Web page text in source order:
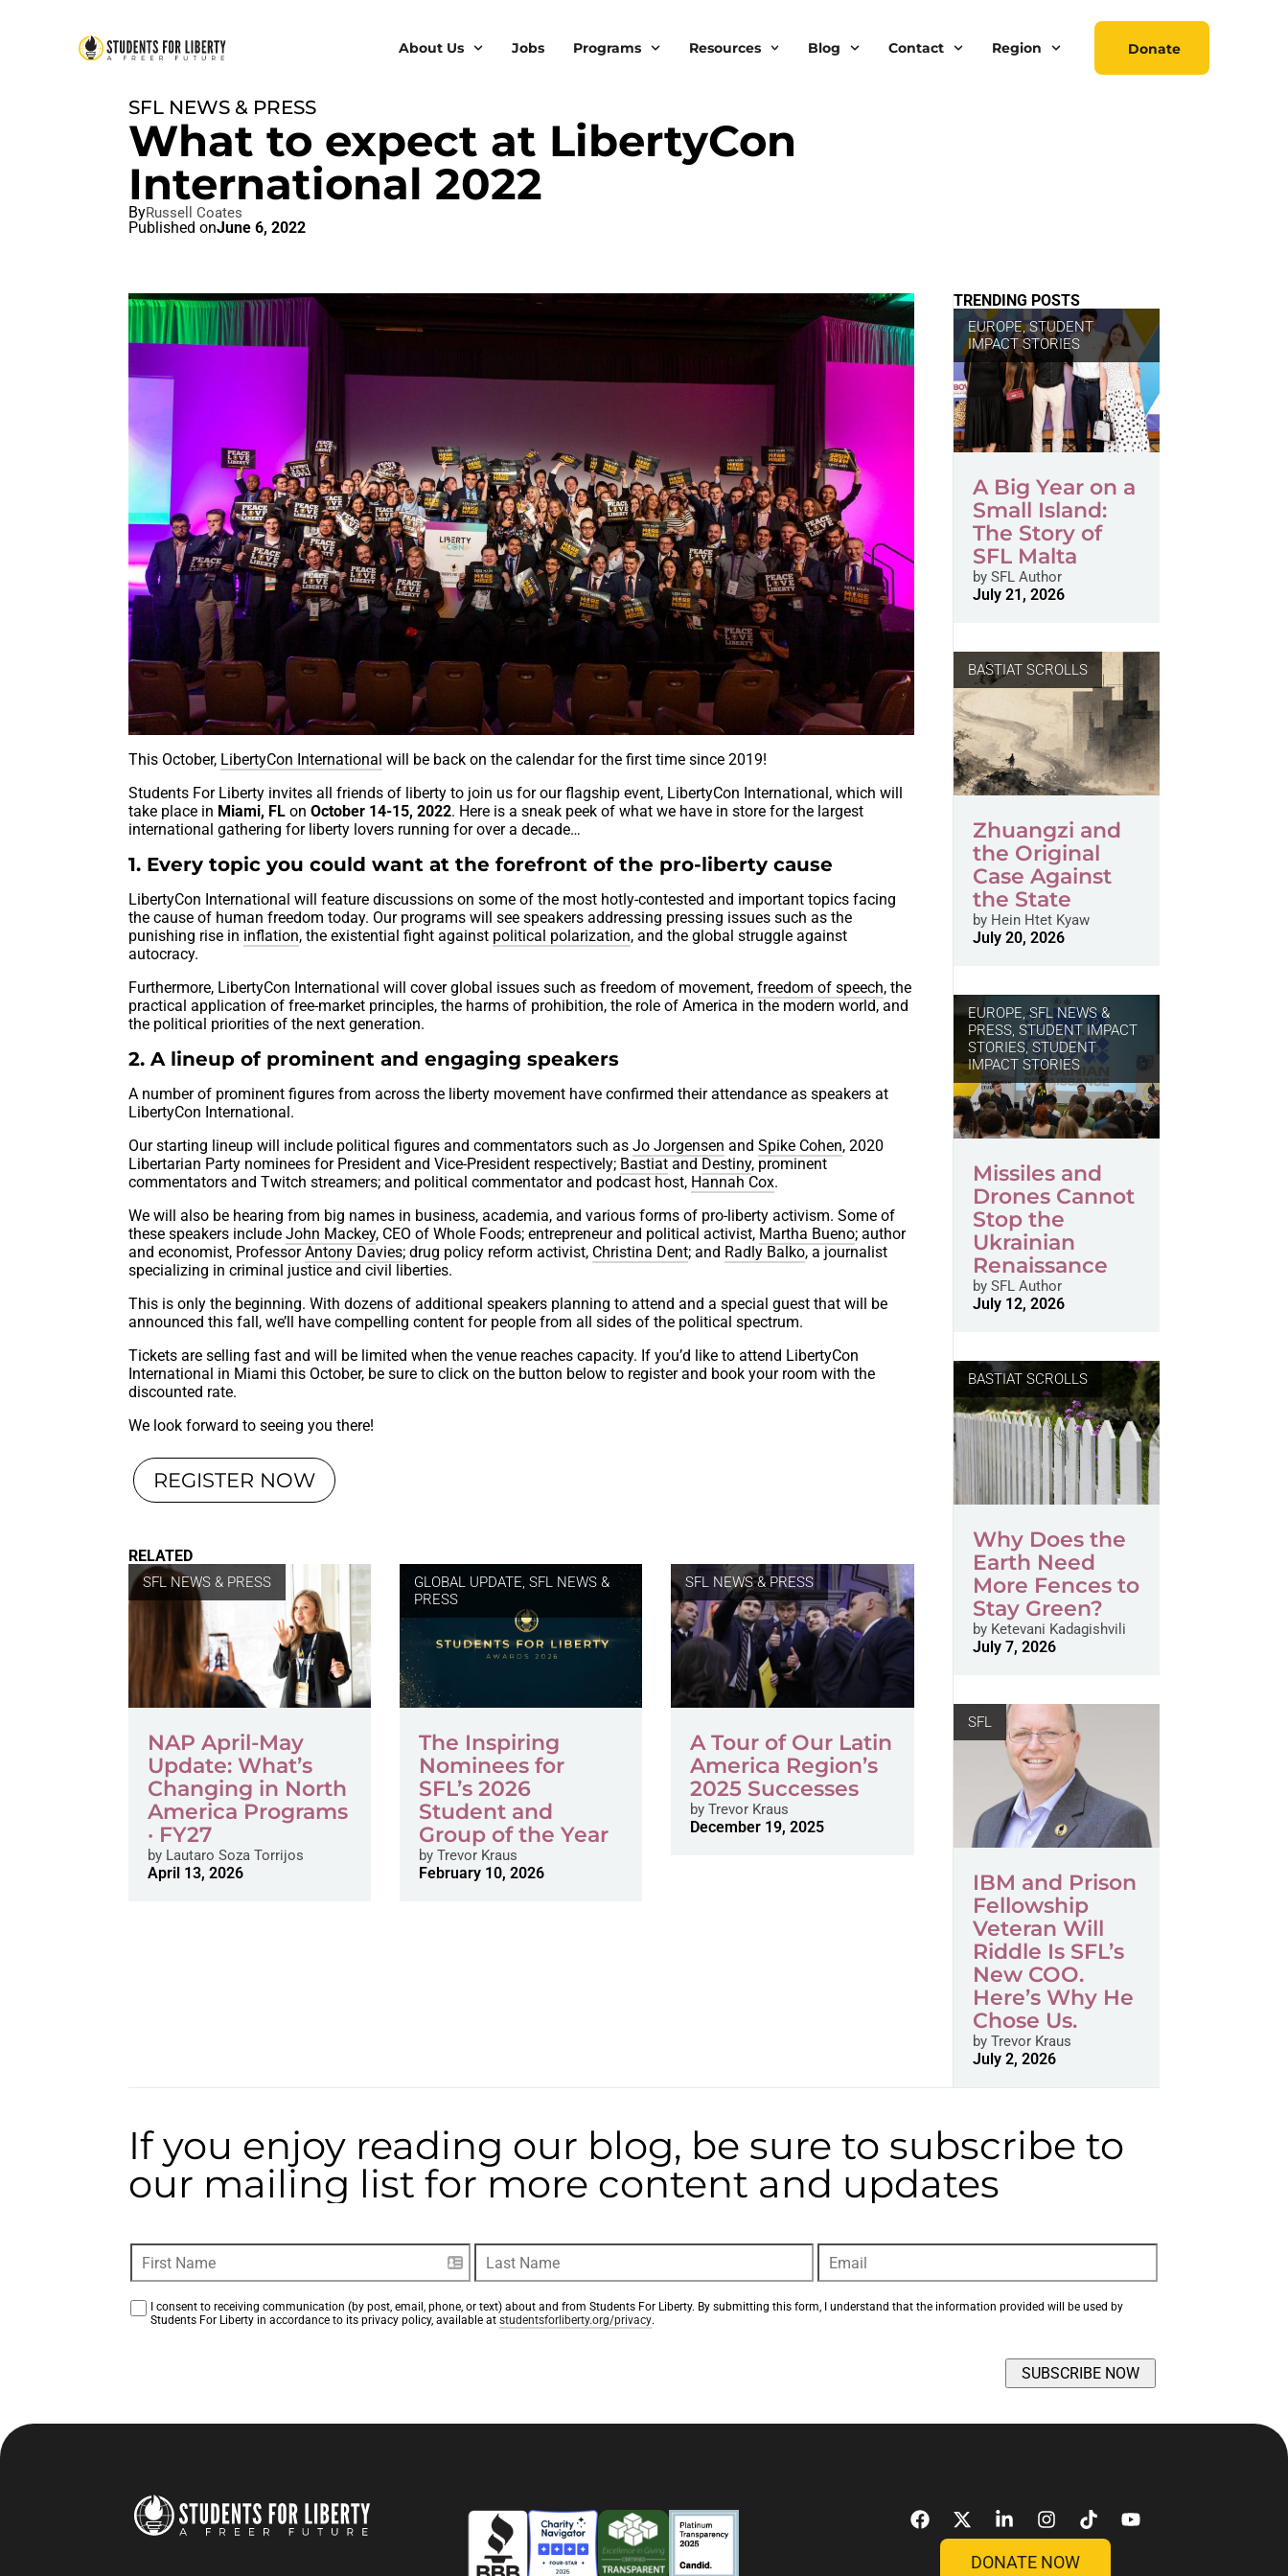
About Us Jobs Programs Resources Blog Contact Region Donate
SFL NEWS & PRESS
What to expect at LibertyCon
International 2022
ByRussell Coates
Published onJune 6, 2022
This October, LibertyCon International will be back on the calendar for the first time since 2019!
Students For Liberty invites all friends of liberty to join us for our flagship event, LibertyCon International, which will
take place in Miami, FL onOctober 14-15, 2022. Here is a sneak peek of what we have in store for the largest
international gathering for liberty lovers running for over a decade…
1. Every topic you could want at the forefront of the pro-liberty cause
LibertyCon International will feature discussions on some of the most hotly-contested and important topics facing
the cause of human freedom today. Our programs will see speakers addressing pressing issues such as the
punishing rise in inflation, the existential fight against political polarization, and the global struggle against
autocracy.
Furthermore, LibertyCon International will cover global issues such as freedom of movement,freedom of speech, the
practical application of free-market principles, the harms of prohibition, the role of America in the modern world, and
the political priorities of the next generation.
2. A lineup of prominent and engaging speakers
A number of prominent figures from across the liberty movement have confirmed their attendance as speakers at
LibertyCon International.
Our starting lineup will include political figures and commentators such asJo Jorgensen andSpike Cohen, 2020
Libertarian Party nominees for President and Vice-President respectively; Bastiat and Destiny, prominent
commentators and Twitch streamers; and political commentator and podcast host, Hannah Cox.
We will also be hearing from big names in business, academia, and various forms of pro-liberty activism. Some of
these speakers includeJohn Mackey, CEO of Whole Foods; entrepreneur and political activist, Martha Bueno; author
and economist, ProfessorAntony Davies; drug policy reform activist, Christina Dent; and Radly Balko, a journalist
specializing in criminal justice and civil liberties.
This is only the beginning. With dozens of additional speakers planning to attend and a special guest that will be
announced this fall, we’ll have compelling content for people from all sides of the political spectrum.
Tickets are selling fast and will be limited when the venue reaches capacity. If you’d like to attend LibertyCon
International in Miami this October, be sure to click on the button below to register and book your room with the
discounted rate.
We look forward to seeing you there!
REGISTER NOW
RELATED
SFL NEWS & PRESS
NAP April-May
Update: What’s
Changing in North
America Programs
· FY27
by Lautaro Soza Torrijos
April 13, 2026
GLOBAL UPDATE,SFL NEWS &
PRESS
The Inspiring
Nominees for
SFL’s 2026
Student and
Group of the Year
by Trevor Kraus
February 10, 2026
SFL NEWS & PRESS
A Tour of Our Latin
America Region’s
2025 Successes
by Trevor Kraus
December 19, 2025
TRENDING POSTS
EUROPE,STUDENT
IMPACT STORIES
A Big Year on a
Small Island:
The Story of
SFL Malta
bySFL Author
July 21, 2026
BASTIAT SCROLLS
Zhuangzi and
the Original
Case Against
the State
byHein Htet Kyaw
July 20, 2026
EUROPE,SFL NEWS &
PRESS, STUDENT IMPACT
STORIES, STUDENT
IMPACT STORIES
Missiles and
Drones Cannot
Stop the
Ukrainian
Renaissance
bySFL Author
July 12, 2026
BASTIAT SCROLLS
Why Does the
Earth Need
More Fences to
Stay Green?
byKetevani Kadagishvili
July 7, 2026
SFL
IBM and Prison
Fellowship
Veteran Will
Riddle Is SFL’s
New COO.
Here’s Why He
Chose Us.
byTrevor Kraus
July 2, 2026
If you enjoy reading our blog, be sure to subscribe to
our mailing list for more content and updates
I consent to receiving communication (by post, email, phone, or text) about and from Students For Liberty. By submitting this form, I understand that the information provided will be used by
Students For Liberty in accordance to its privacy policy, available at studentsforliberty.org/privacy.
DONATE NOW